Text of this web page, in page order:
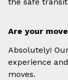
Are your
Absolutely!
experience
moves.